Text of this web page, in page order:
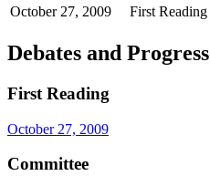
October 27, 2009
First Reading
Debates and Progress
First Reading
October 27, 2009
Committee